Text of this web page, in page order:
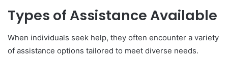
Types of Assistance Available
When individuals seek help, they often encounter a variety
of assistance options tailored to meet diverse needs.